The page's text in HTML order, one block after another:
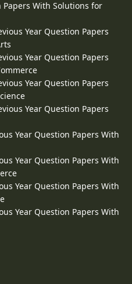
Papers With Solutions for
Year Question Papers
Year Question Papers
Year Question Papers
Year Question Papers
Year Question Papers With
Year Question Papers With
Year Question Papers With
Year Question Papers With